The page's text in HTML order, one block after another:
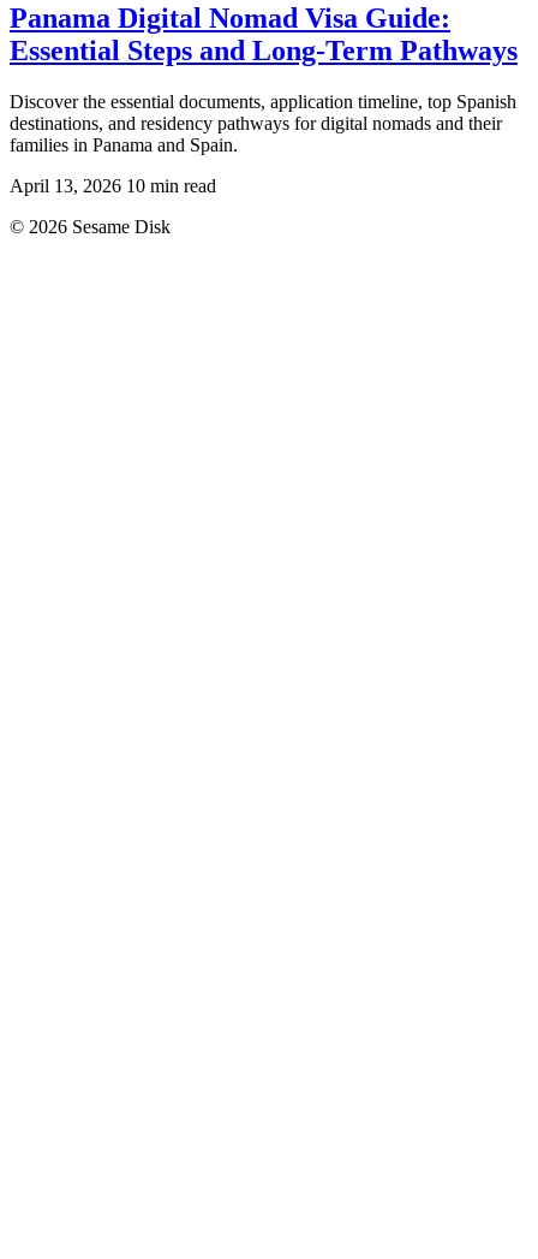
Panama Digital Nomad Visa Guide:
Essential Steps and Long-Term Pathways
Discover the essential documents, application timeline, top Spanish
destinations, and residency pathways for digital nomads and their
families in Panama and Spain.
April 13, 2026 10 min read
© 2026 Sesame Disk